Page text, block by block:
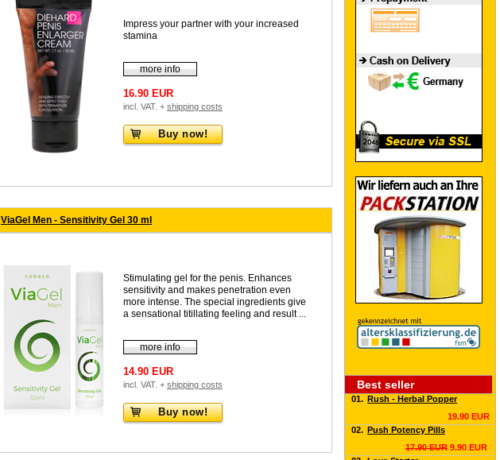
Impress your partner with your increased
stamina
more info
16.90 EUR
incl. VAT. + shipping costs
Buy now!
ViaGel Men - Sensitivity Gel 30 ml
Stimulating gel for the penis. Enhances
sensitivity and makes penetration even
more intense. The special ingredients give
a sensational titillating feeling and result ...
more info
14.90 EUR
incl. VAT. + shipping costs
Buy now!
Best seller
01. Rush - Herbal Popper
19.90 EUR
02. Push Potency Pills
17.90 EUR 9.90 EUR